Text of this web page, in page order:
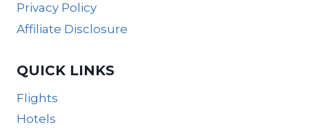
Privacy Policy
Affiliate Disclosure
QUICK LINKS
Flights
Hotels